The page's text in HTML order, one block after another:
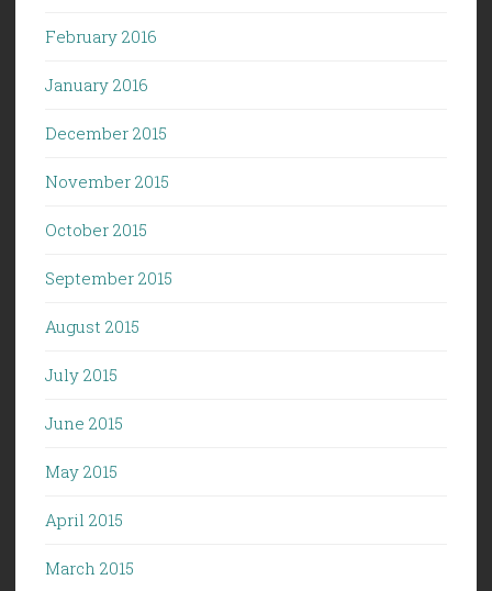
February 2016
January 2016
December 2015
November 2015
October 2015
September 2015
August 2015
July 2015
June 2015
May 2015
April 2015
March 2015